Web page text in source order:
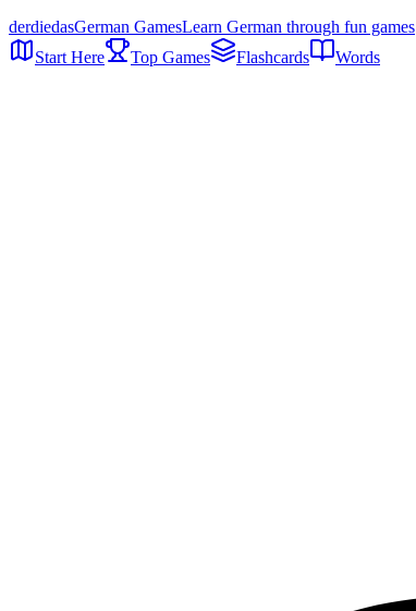
derdiedasGerman GamesLearn German through fun games
Start Here
Top Games Flashcards Words